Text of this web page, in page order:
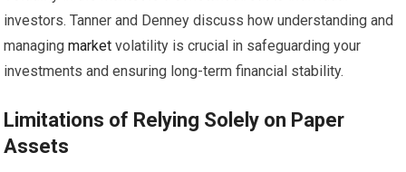
investors. Tanner and Denney discuss how understanding and
managingmarket volatility is crucial in safeguarding your
investments and ensuring long-term financial stability.
Limitations of Relying Solely on Paper
Assets